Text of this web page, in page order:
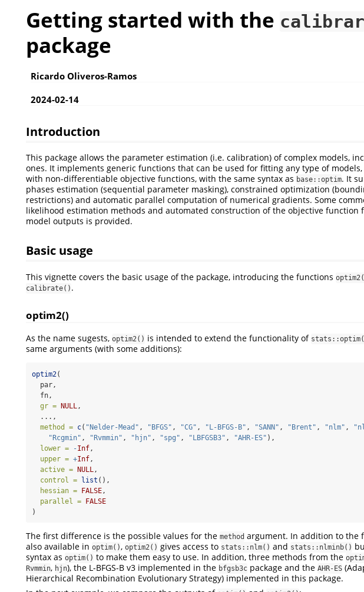
Getting started with the calibrar
package
Ricardo Oliveros-Ramos
2024-02-14
Introduction
This package allows the parameter estimation (i.e. calibration) of complex models,
ones. It implements generic functions that can be used for fitting any type of
with non-differentiable objective functions, with the same syntax as base::optim. It
phases estimation (sequential parameter masking), constrained optimization
restrictions) and automatic parallel computation of numerical gradients. Some
likelihood estimation methods and automated construction of the objective function
model outputs is provided.
Basic usage
This vignette covers the basic usage of the package, introducing the functions
calibrate() .
optim2()
As the name sugests, optim2() is intended to extend the functionality of
same arguments (with some additions):
optim2(
  par,
  fn,
gr = NULL ,
  ...,
method = c( "Nelder-Mead" , "BFGS" , "CG" , "L-BFGS-B" , "SANN" , "Brent" , "nlm" ,
"Rcgmin" , "Rvmmin" , "hjn" , "spg" , "LBFGSB3" , "AHR-ES" ),
lower =
-Inf ,
upper = +Inf ,
active = NULL ,
control = list (),
hessian = FALSE ,
parallel = FALSE
)
The first difference is the possible values for the method argument. In addition to the
also available in optim() , optim2() gives access to stats::nlm() and stats::nlminb()
syntax as optim() to make them easy to use. In addition, three methods from the
Rvmmin, hjn), the L-BFGS-B v3 implemented in the bfgsb3c package and the AHR-ES
Hierarchical Recombination Evolutionary Strategy) implemented in this package.